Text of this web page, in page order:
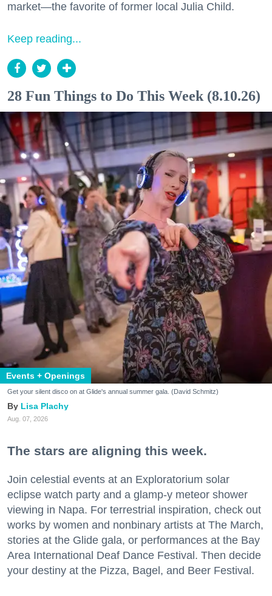
market—the favorite of former local Julia Child.
Keep reading...
28 Fun Things to Do This Week (8.10.26)
Events + Openings
Get your silent disco on at Glide's annual summer gala. (David Schmitz)
Lisa Plachy
Aug. 07, 2026
The stars are aligning this week.
Join celestial events at an Exploratorium solar
eclipse watch party and a glamp-y meteor shower
viewing in Napa. For terrestrial inspiration, check out
works by women and nonbinary artists at The March,
stories at the Glide gala, or performances at the Bay
Area International Deaf Dance Festival. Then decide
your destiny at the Pizza, Bagel, and Beer Festival.